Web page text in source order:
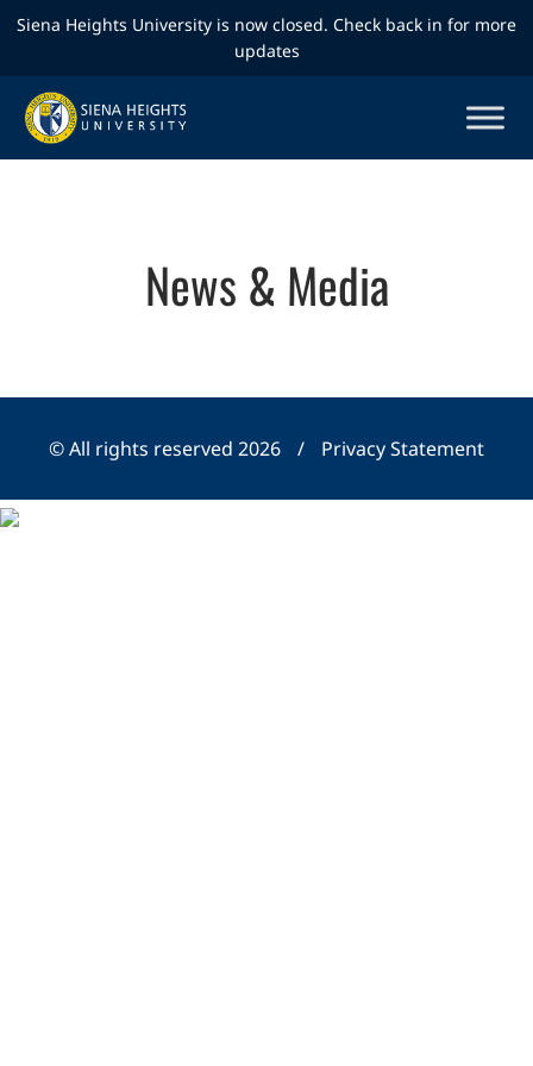
Siena Heights University is now closed. Check back in for more
updates
News & Media
© All rights reserved 2026 / Privacy Statement